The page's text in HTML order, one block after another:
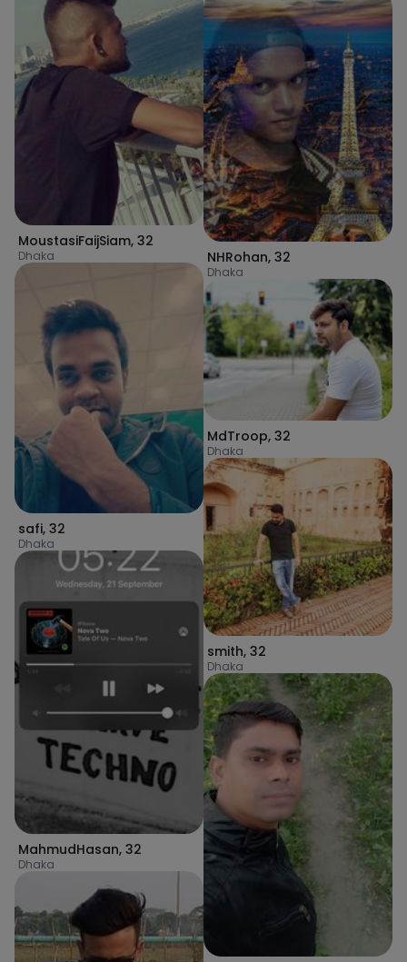
MoustasiFaijSiam, 32
Dhaka
safi, 32
Dhaka
MahmudHasan, 32
Dhaka
NHRohan, 32
Dhaka
MdTroop, 32
Dhaka
smith, 32
Dhaka